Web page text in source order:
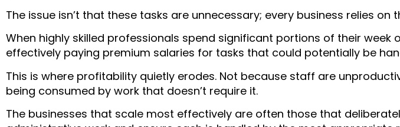
The issue isn’t that these tasks are unnecessary; every business relies on
When highly skilled professionals spend significant portions of their week
effectively paying premium salaries for tasks that could potentially be
This is where profitability quietly erodes. Not because staff are
being consumed by work that doesn’t require it.
The businesses that scale most effectively are often those that